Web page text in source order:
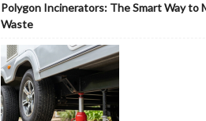
Polygon Incinerators: The Smart Way to
Waste